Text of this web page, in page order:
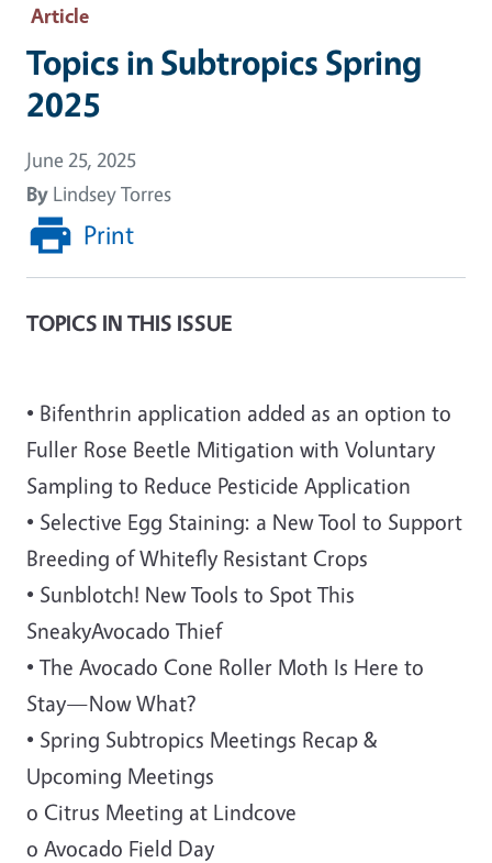
Article
Topics in Subtropics Spring
2025
June 25, 2025
By Lindsey Torres
Print
TOPICS IN THIS ISSUE
• Bifenthrin application added as an option to
Fuller Rose Beetle Mitigation with Voluntary
Sampling to Reduce Pesticide Application
• Selective Egg Staining: a New Tool to Support
Breeding of Whitefly Resistant Crops
• Sunblotch! New Tools to Spot This
SneakyAvocado Thief
• The Avocado Cone Roller Moth Is Here to
Stay—Now What?
• Spring Subtropics Meetings Recap &
Upcoming Meetings
o Citrus Meeting at Lindcove
o Avocado Field Day